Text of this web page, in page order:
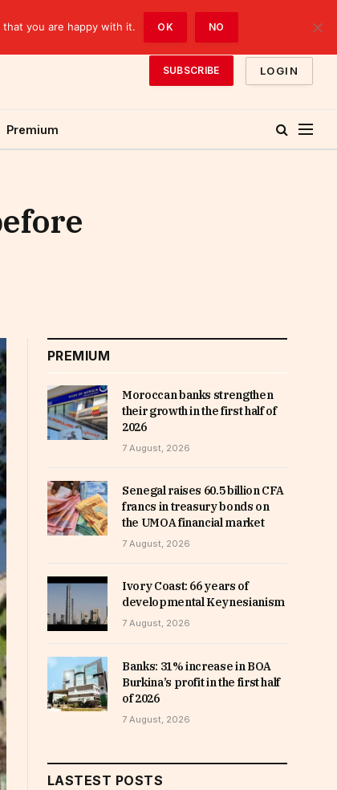
SUBSCRIBE LOGIN
Premium
PREMIUM
Moroccan banks strengthen
their growth in the first half of
2026
7 August, 2026
Senegal raises 60.5 billion CFA
francs in treasury bonds on
the UMOA financial market
7 August, 2026
Ivory Coast: 66 years of
developmental Keynesianism
7 August, 2026
Banks: 31% increase in BOA
Burkina’s profit in the first half
of 2026
7 August, 2026
LASTEST POSTS
you are happy with it. OK NO